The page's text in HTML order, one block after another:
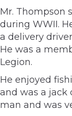
Mr. Thompson
during WWII.
a delivery
He was a
Legion.
He enjoyed
and was a jack
man and was